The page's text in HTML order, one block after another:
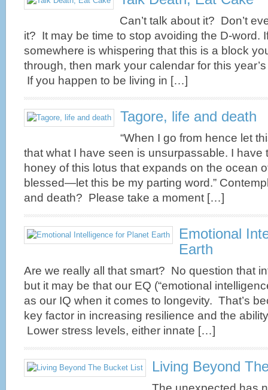
fitness goals). Do you seem to be running out of
gas? If so, you may be experiencing the effects of a
decrease in levels of a vital substance called
CoEnzyme Q10, the cause of which may be either
age-related, diet-related and/or drug-related. ...more
Reduce Brain Plaque Now
Are your brain neurones beginning to malfunction?
Alzheimer’s Disease affects many millions of people
worldwide. It’s one of the most feared diseases of the
ageing process. Investing in brain health is a choice
many longevityboomers are making. Alzheimer’s
the vascular system. In the brai ...more
Power Naps, Siestas and Forty Winks
Grandpa was a devotee of the siesta. He called it
“forty winks” and it was the ritual of lying down
after a hard day of manual labour and maybe nodding
off for a while. Not culturally sanctified on the job in
suburban Australia, he managed to fit it in, mid-
afternoon when he arrived home. “Forty winks” is an
old English expression which just goe ... more
Can’t talk about it? Don’t
it? It may be time to stop avoiding the D-word.
somewhere is whispering that this is a block
through, then mark your calendar for this
If you happen to be living in […]
Tagore, life and death
“When I go from hence let
that what I have seen is unsurpassable. I have
honey of this lotus that expands on the ocean
blessed—let this be my parting word.”
and death? Please take a moment […]
Emotional
Earth
Are we really all that smart? No question that
but it may be that our EQ (“emotional
as our IQ when it comes to longevity. That’s
key factor in increasing resilience and the
Lower stress levels, either innate […]
Living Beyond